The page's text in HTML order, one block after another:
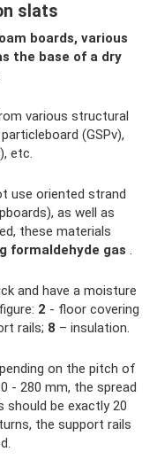
slats
boards, various
the base of a dry
various structural
(GSPv),
etc.
use oriented strand
as well as
these materials
formaldehyde gas .
and have a moisture
2 - floor covering
rails; 8 – insulation.
on the pitch of
- 280 mm, the spread
be exactly 20
the support rails